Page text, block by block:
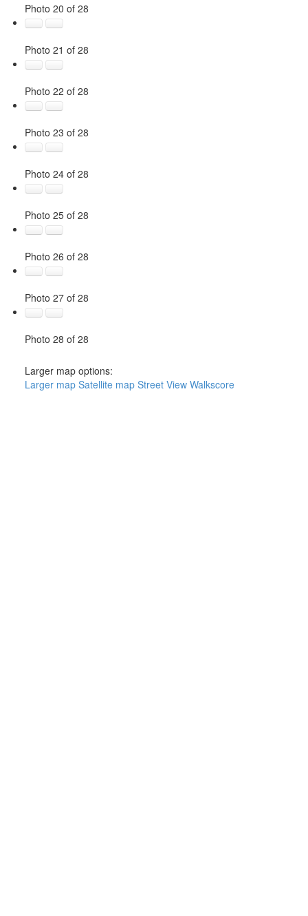
Photo 20 of 28
Photo 21 of 28
Photo 22 of 28
Photo 23 of 28
Photo 24 of 28
Photo 25 of 28
Photo 26 of 28
Photo 27 of 28
Photo 28 of 28
Larger map options:
Larger map Satellite map Street View Walkscore